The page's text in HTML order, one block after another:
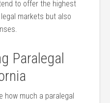
to ⁢offer the highest
markets but also
Paralegal
how much a paralegal